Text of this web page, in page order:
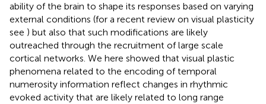
ability of the brain to shape its responses based on varying
external conditions (for a recent review on visual plasticity
see ) but also that such modifications are likely
outreached through the recruitment of large scale
cortical networks. We here showed that visual plastic
phenomena related to the encoding of temporal
numerosity information reflect changes in rhythmic
evoked activity that are likely related to long range